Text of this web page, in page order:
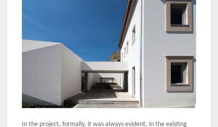
In the project, formally, it was always evident, in the existing